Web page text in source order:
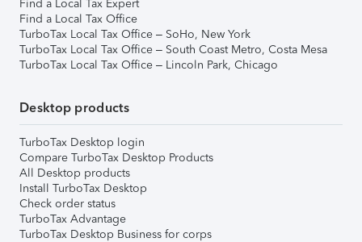
Find a Local Tax Expert
Find a Local Tax Office
TurboTax Local Tax Office – SoHo, New York
TurboTax Local Tax Office – South Coast Metro, Costa Mesa
TurboTax Local Tax Office – Lincoln Park, Chicago
Desktop products
TurboTax Desktop login
Compare TurboTax Desktop Products
All Desktop products
Install TurboTax Desktop
Check order status
TurboTax Advantage
TurboTax Desktop Business for corps